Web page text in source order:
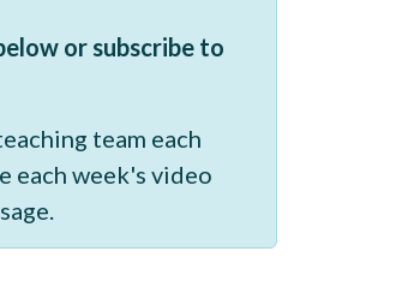
or subscribe to
team each
each week's video